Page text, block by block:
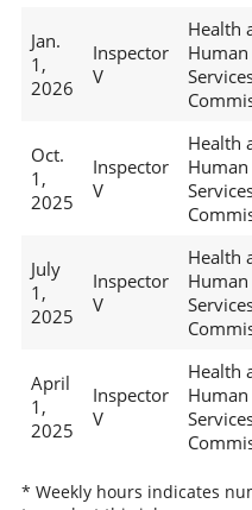
Jan.
1,
2026
Inspector
V
Health
Human
Oct.
1,
2025
Inspector
V
Health
Human
July
1,
2025
Inspector
V
Health
Human
April
1,
2025
Inspector
V
Health
Human
* Weekly hours indicates